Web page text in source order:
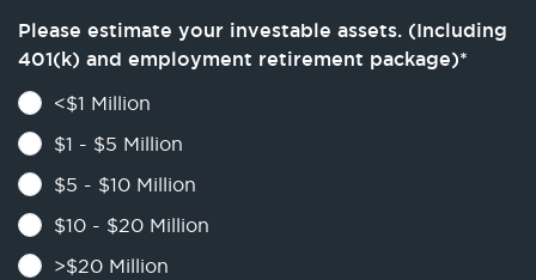
Please estimate your investable assets. (Including
401(k) and employment retirement package)*
<$1 Million
$1 - $5 Million
$5 - $10 Million
$10 - $20 Million
>$20 Million